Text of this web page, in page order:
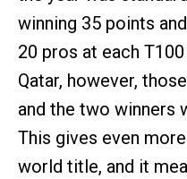
winning 35 points
20 pros at each
Qatar, however,
and the two winners
This gives even
world title, and it